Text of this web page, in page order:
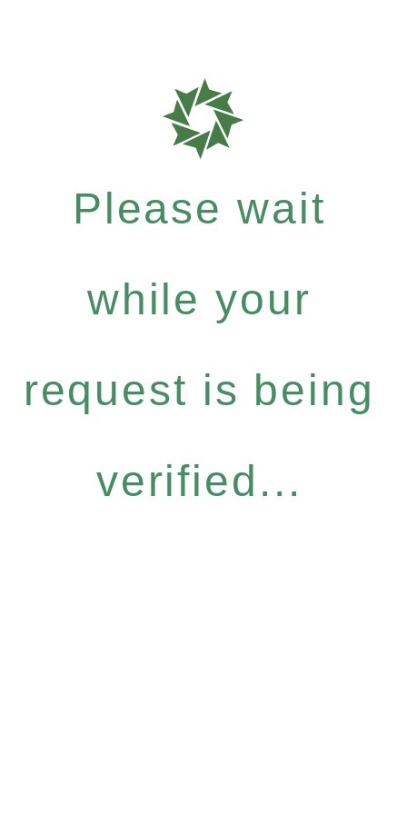
Please wait
while your
request is being
verified...